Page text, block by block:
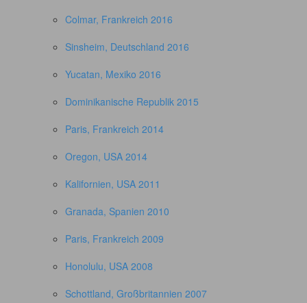
Colmar, Frankreich 2016
Sinsheim, Deutschland 2016
Yucatan, Mexiko 2016
Dominikanische Republik 2015
Paris, Frankreich 2014
Oregon, USA 2014
Kalifornien, USA 2011
Granada, Spanien 2010
Paris, Frankreich 2009
Honolulu, USA 2008
Schottland, Großbritannien 2007